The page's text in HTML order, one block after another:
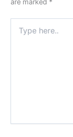
are marked *
here..